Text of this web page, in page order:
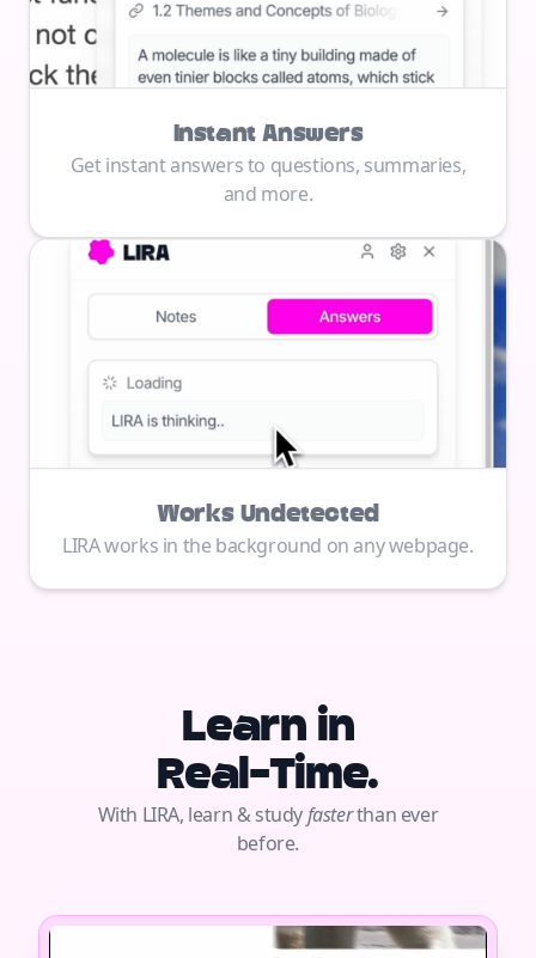
Instant Answers
Get instant answers to questions, summaries,
and more.
Works Undetected
LIRA works in the background on any webpage.
Learn in
Real-Time.
With LIRA, learn & studyfasterthan ever
before.